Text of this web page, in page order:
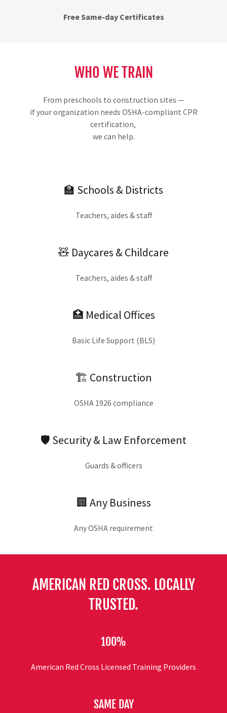
Free Same-day Certificates
WHO WE TRAIN
From preschools to construction sites —
if your organization needs OSHA-compliant CPR
certification,
we can help.
🏫 Schools & Districts
Teachers, aides & staff
🧸 Daycares & Childcare
Teachers, aides & staff
🏥 Medical Offices
Basic Life Support (BLS)
🏗 Construction
OSHA 1926 compliance
🛡 Security & Law Enforcement
Guards & officers
🏢 Any Business
Any OSHA requirement
AMERICAN RED CROSS. LOCALLY
TRUSTED.
100%
American Red Cross Licensed Training Providers
SAME DAY